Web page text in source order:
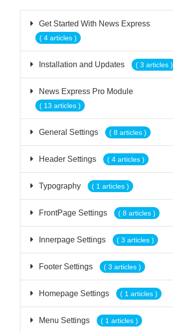
Get Started With News Express
( 4 articles )
Installation and Updates ( 3 articles )
News Express Pro Module
( 13 articles )
General Settings ( 8 articles )
Header Settings ( 4 articles )
Typography ( 1 articles )
FrontPage Settings ( 8 articles )
Innerpage Settings ( 3 articles )
Footer Settings ( 3 articles )
Homepage Settings ( 1 articles )
Menu Settings ( 1 articles )